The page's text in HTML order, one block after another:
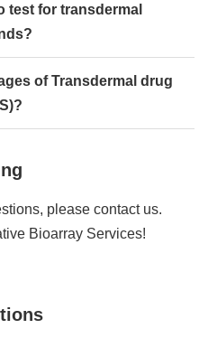
test for transdermal
of Transdermal drug
please contact us.
Bioarray Services!